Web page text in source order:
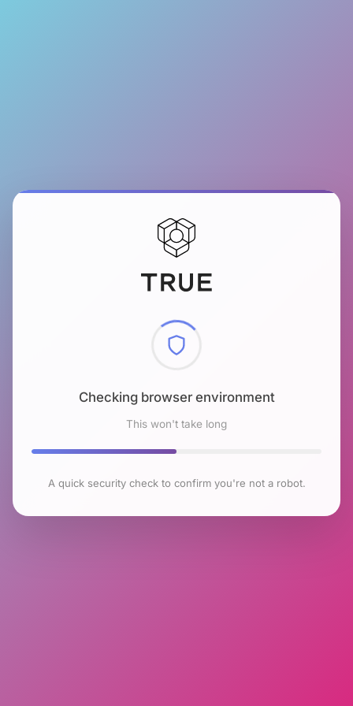
Checking browser environment
This won't take long
A quick security check to confirm you're not a robot.